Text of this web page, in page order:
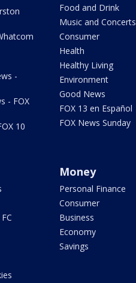
-
- FOX
10
Food and Drink
Music and Concerts
Consumer
Health
Healthy Living
Environment
Good News
FOX 13 en Español
FOX News Sunday
Money
Personal Finance
Consumer
Business
Economy
Savings